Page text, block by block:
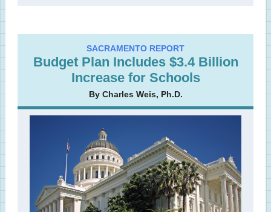
SACRAMENTO REPORT
Budget Plan Includes $3.4 Billion
Increase for Schools
By Charles Weis, Ph.D.